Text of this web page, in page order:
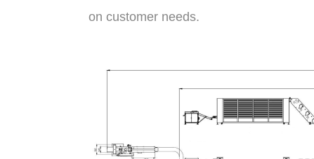
on customer needs.